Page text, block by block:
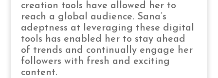
creation tools have allowed her to
reach a global audience. Sana’s
adeptness at leveraging these digital
tools has enabled her to stay ahead
of trends and continually engage her
followers with fresh and exciting
content.